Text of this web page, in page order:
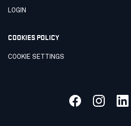
LOGIN
COOKIES POLICY
COOKIE SETTINGS